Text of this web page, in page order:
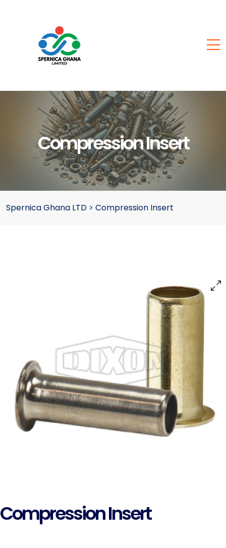
Compression Insert
Spernica Ghana LTD > Compression Insert
Compression Insert